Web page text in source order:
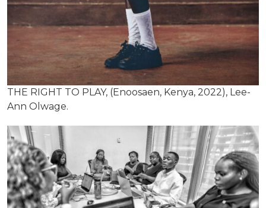
THE RIGHT TO PLAY, (Enoosaen, Kenya, 2022), Lee-
Ann Olwage.